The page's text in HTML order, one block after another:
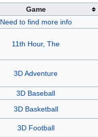
Game
Need to find more info
11th Hour, The
3D Adventure
3D Baseball
3D Basketball
3D Football